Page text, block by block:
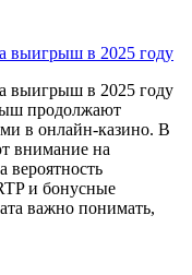
выигрыш в 2025 году
выигрыш в 2025 году
продолжают
в онлайн-казино. В
внимание на
вероятность
и бонусные
важно понимать,